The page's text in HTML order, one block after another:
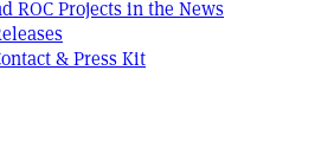
ROC Projects in the News
& Press Kit